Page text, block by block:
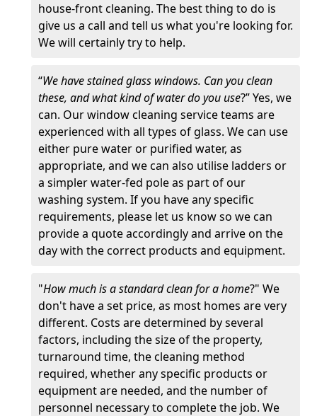
house-front cleaning. The best thing to do is
give us a call and tell us what you're looking for.
We will certainly try to help.
“We have stained glass windows. Can you clean
these, and what kind of water do you use?” Yes, we
can. Our window cleaning service teams are
experienced with all types of glass. We can use
either pure water or purified water, as
appropriate, and we can also utilise ladders or
a simpler water-fed pole as part of our
washing system. If you have any specific
requirements, please let us know so we can
provide a quote accordingly and arrive on the
day with the correct products and equipment.
"How much is a standard clean for a home?" We
don't have a set price, as most homes are very
different. Costs are determined by several
factors, including the size of the property,
turnaround time, the cleaning method
required, whether any specific products or
equipment are needed, and the number of
personnel necessary to complete the job. We